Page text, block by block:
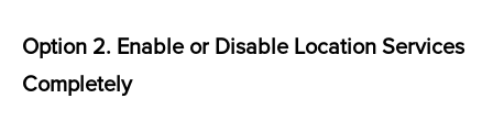
Option 2. Enable or Disable Location Services
Completely